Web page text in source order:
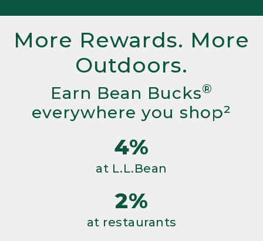
More Rewards. More
Outdoors.
Earn Bean Bucks®
everywhere you shop²
4%
at L.L.Bean
2%
at restaurants